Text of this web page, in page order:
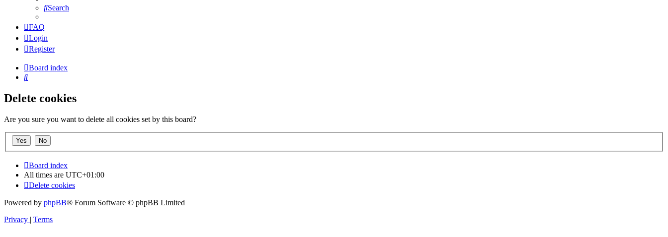
Search
FAQ
Login
Register
Board index
Search
Delete cookies
Are you sure you want to delete all cookies set by this board?
Board index
All times are UTC+01:00
Delete cookies
Powered by phpBB® Forum Software © phpBB Limited
Privacy | Terms